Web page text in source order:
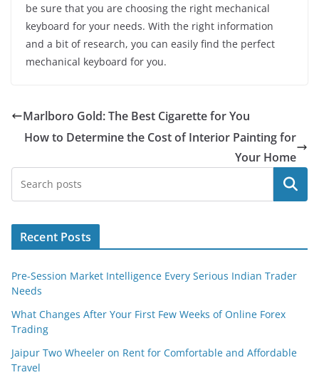
be sure that you are choosing the right mechanical
keyboard for your needs. With the right information
and a bit of research, you can easily find the perfect
mechanical keyboard for you.
Marlboro Gold: The Best Cigarette for You
How to Determine the Cost of Interior Painting for
Your Home
Search
Recent Posts
Pre-Session Market Intelligence Every Serious Indian Trader
Needs
What Changes After Your First Few Weeks of Online Forex
Trading
Jaipur Two Wheeler on Rent for Comfortable and Affordable
Travel